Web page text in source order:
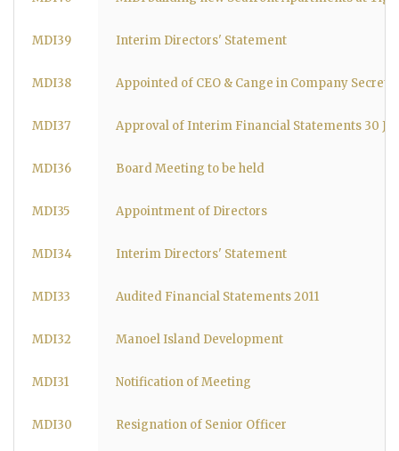
MDI39 Interim Directors' Statement
MDI38 Appointed of CEO & Cange in Company
MDI37 Approval of Interim Financial Statements 30
MDI36 Board Meeting to be held
MDI35 Appointment of Directors
MDI34 Interim Directors' Statement
MDI33 Audited Financial Statements 2011
MDI32 Manoel Island Development
MDI31 Notification of Meeting
MDI30 Resignation of Senior Officer